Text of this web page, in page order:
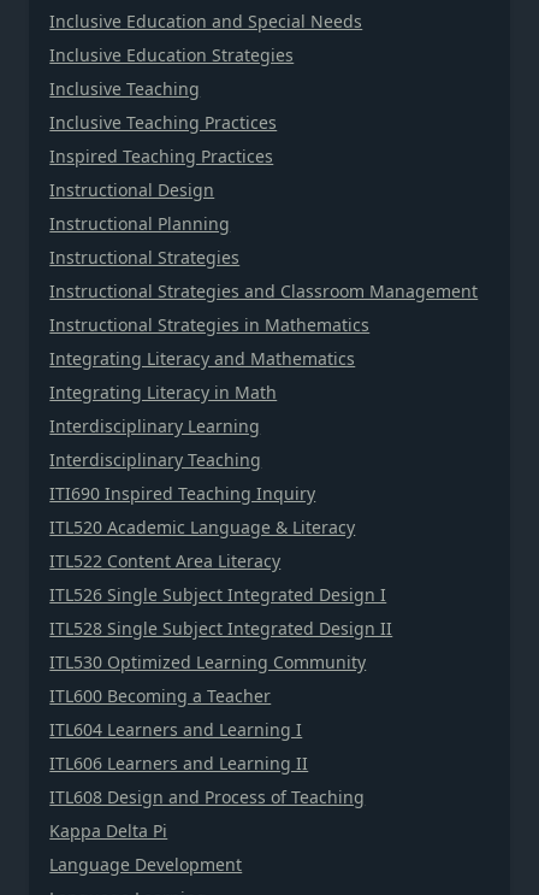
Inclusive Education and Special Needs
Inclusive Education Strategies
Inclusive Teaching
Inclusive Teaching Practices
Inspired Teaching Practices
Instructional Design
Instructional Planning
Instructional Strategies
Instructional Strategies and Classroom Management
Instructional Strategies in Mathematics
Integrating Literacy and Mathematics
Integrating Literacy in Math
Interdisciplinary Learning
Interdisciplinary Teaching
ITI690 Inspired Teaching Inquiry
ITL520 Academic Language & Literacy
ITL522 Content Area Literacy
ITL526 Single Subject Integrated Design I
ITL528 Single Subject Integrated Design II
ITL530 Optimized Learning Community
ITL600 Becoming a Teacher
ITL604 Learners and Learning I
ITL606 Learners and Learning II
ITL608 Design and Process of Teaching
Kappa Delta Pi
Language Development